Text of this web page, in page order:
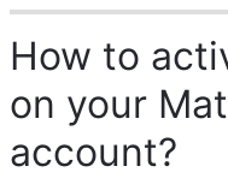
How to
on your
account?